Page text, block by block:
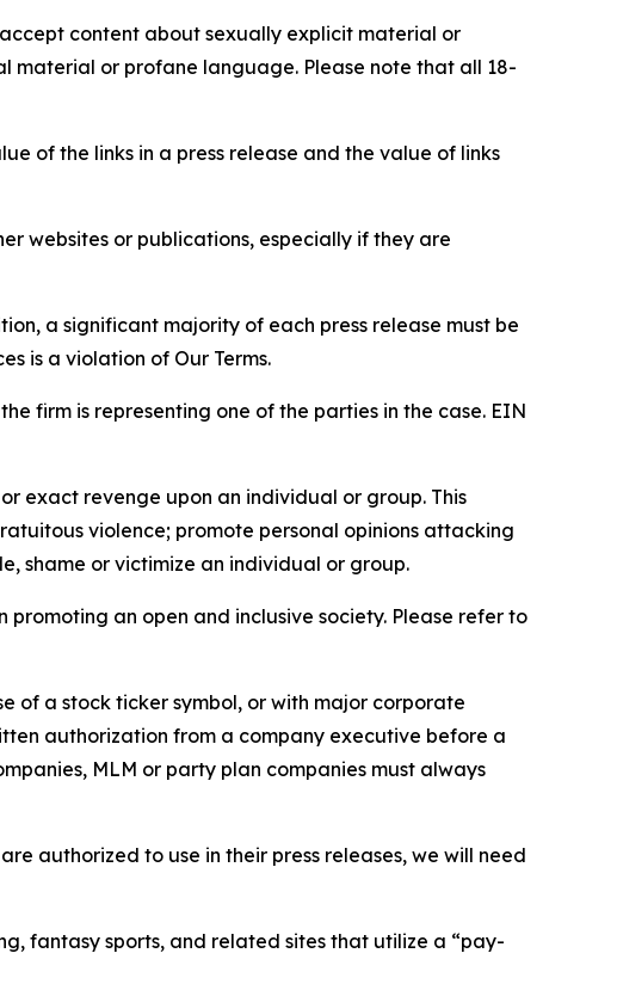
content about sexually explicit material or
material or profane language. Please note that all 18-
of the links in a press release and the value of links
websites or publications, especially if they are
a significant majority of each press release must be
is a violation of Our Terms.
firm is representing one of the parties in the case. EIN
exact revenge upon an individual or group. This
violence; promote personal opinions attacking
shame or victimize an individual or group.
an open and inclusive society. Please refer to
of a stock ticker symbol, or with major corporate
authorization from a company executive before a
MLM or party plan companies must always
authorized to use in their press releases, we will need
fantasy sports, and related sites that utilize a “pay-